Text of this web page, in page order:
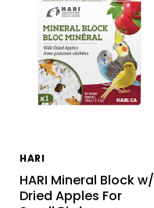
HARI
HARI Mineral Block w/
Dried Apples For